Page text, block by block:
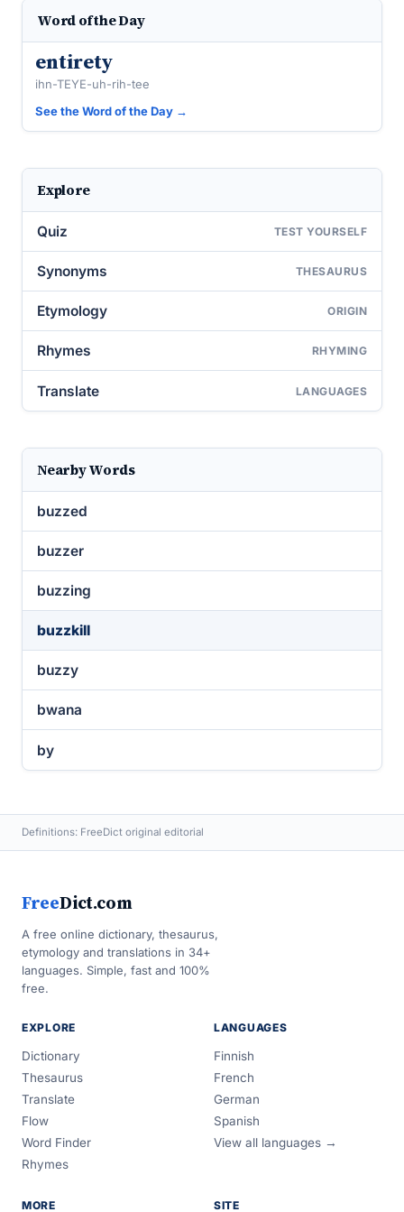
Word of the Day
entirety
ihn-TEYE-uh-rih-tee
See the Word of the Day →
Explore
Quiz TEST YOURSELF
Synonyms THESAURUS
Etymology ORIGIN
Rhymes RHYMING
Translate LANGUAGES
Nearby Words
buzzed
buzzer
buzzing
buzzkill
buzzy
bwana
by
Definitions: FreeDict original editorial
FreeDict.com
A free online dictionary, thesaurus,
etymology and translations in 34+
languages. Simple, fast and 100%
free.
EXPLORE
Dictionary
Thesaurus
Translate
Flow
Word Finder
Rhymes
LANGUAGES
Finnish
French
German
Spanish
View all languages →
MORE SITE